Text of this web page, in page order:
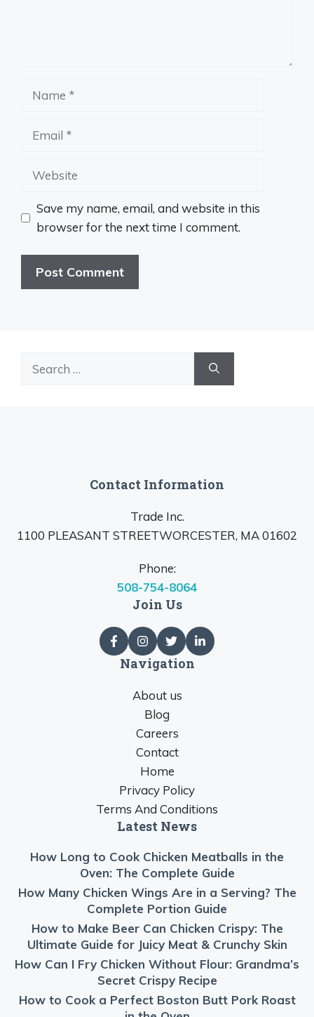
Website
Save my name, email, and website in this
browser for the next time I comment.
Contact Information
Trade Inc.
1100 PLEASANT STREETWORCESTER, MA 01602
Phone:
508-754-8064
Join Us
Navigation
About us
Blog
Careers
Contact
Home
Privacy Policy
Terms And Conditions
Latest News
How Long to Cook Chicken Meatballs in the
Oven: The Complete Guide
How Many Chicken Wings Are in a Serving? The
Complete Portion Guide
How to Make Beer Can Chicken Crispy: The
Ultimate Guide for Juicy Meat & Crunchy Skin
How Can I Fry Chicken Without Flour: Grandma’s
Secret Crispy Recipe
How to Cook a Perfect Boston Butt Pork Roast